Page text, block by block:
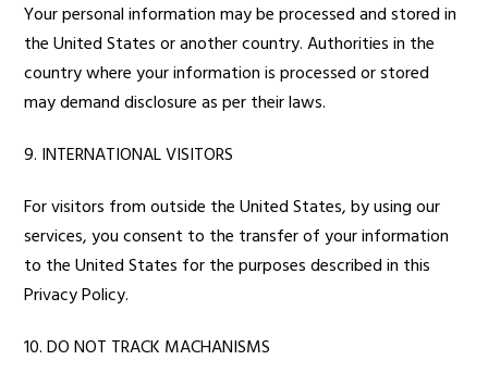
Your personal information may be processed and stored in
the United States or another country. Authorities in the
country where your information is processed or stored
may demand disclosure as per their laws.
9. INTERNATIONAL VISITORS
For visitors from outside the United States, by using our
services, you consent to the transfer of your information
to the United States for the purposes described in this
Privacy Policy.
10. DO NOT TRACK MACHANISMS